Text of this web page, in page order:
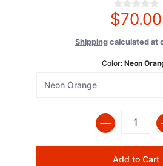
$70.00
Shipping calculated at
Color: Neon
Quantity
Add to Cart